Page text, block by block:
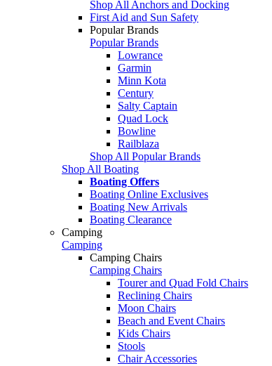
Shop All Anchors and Docking
First Aid and Sun Safety
Popular Brands
Popular Brands
Lowrance
Garmin
Minn Kota
Century
Salty Captain
Quad Lock
Bowline
Railblaza
Shop All Popular Brands
Shop All Boating
Boating Offers
Boating Online Exclusives
Boating New Arrivals
Boating Clearance
Camping
Camping
Camping Chairs
Camping Chairs
Tourer and Quad Fold Chairs
Reclining Chairs
Moon Chairs
Beach and Event Chairs
Kids Chairs
Stools
Chair Accessories